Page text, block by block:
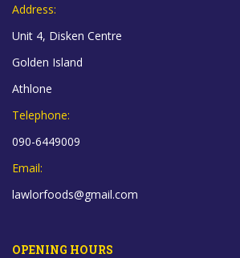
Address:
Unit 4, Disken Centre
Golden Island
Athlone
Telephone:
090-6449009
Email:
lawlorfoods@gmail.com
OPENING HOURS